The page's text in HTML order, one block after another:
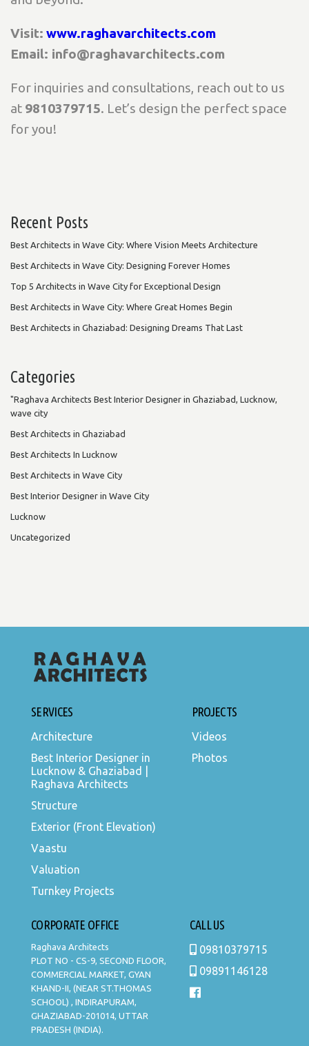
Visit: www.raghavarchitects.com
Email: info@raghavarchitects.com
For inquiries and consultations, reach out to us
at 9810379715. Let’s design the perfect space
for you!
Recent Posts
Best Architects in Wave City: Where Vision Meets Architecture
Best Architects in Wave City: Designing Forever Homes
Top 5 Architects in Wave City for Exceptional Design
Best Architects in Wave City: Where Great Homes Begin
Best Architects in Ghaziabad: Designing Dreams That Last
Categories
"Raghava Architects Best Interior Designer in Ghaziabad, Lucknow,
wave city
Best Architects in Ghaziabad
Best Architects In Lucknow
Best Architects in Wave City
Best Interior Designer in Wave City
Lucknow
Uncategorized
SERVICES
Architecture
Best Interior Designer in
Lucknow & Ghaziabad |
Raghava Architects
Structure
Exterior (Front Elevation)
Vaastu
Valuation
Turnkey Projects
PROJECTS
Videos
Photos
CORPORATE OFFICE
Raghava Architects
PLOT NO - CS-9, SECOND FLOOR,
COMMERCIAL MARKET, GYAN
KHAND-II, (NEAR ST.THOMAS
SCHOOL) , INDIRAPURAM,
GHAZIABAD-201014, UTTAR
PRADESH (INDIA).
CALL US
09810379715
09891146128